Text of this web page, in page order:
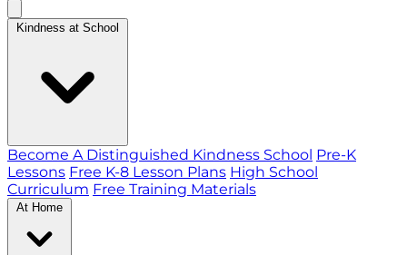
Kindness at School
Become A Distinguished Kindness School Pre-K
Lessons Free K-8 Lesson Plans High School
Curriculum Free Training Materials
At Home